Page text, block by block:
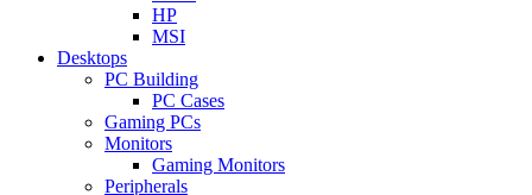
HP
MSI
Desktops
PC Building
PC Cases
Gaming PCs
Monitors
Gaming Monitors
Peripherals